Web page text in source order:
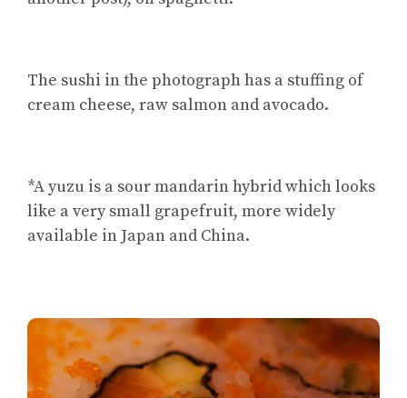
The sushi in the photograph has a stuffing of
cream cheese, raw salmon and avocado.
*A yuzu is a sour mandarin hybrid which looks
like a very small grapefruit, more widely
available in Japan and China.